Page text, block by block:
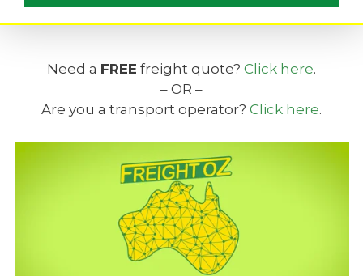
Need a FREE freight quote? Click here.
– OR –
Are you a transport operator? Click here.